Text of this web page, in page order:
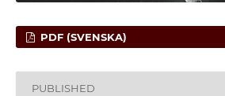
PDF (SVENSKA)
PUBLISHED